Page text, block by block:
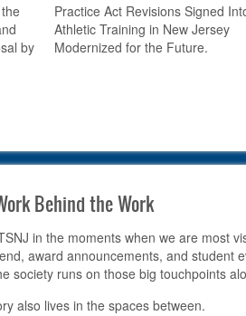
by
Practice Act Revisions Signed
Athletic Training in New Jersey
Modernized for the Future.
Behind the Work
in the moments when we are most
award announcements, and student
society runs on those big touchpoints
also lives in the spaces between.